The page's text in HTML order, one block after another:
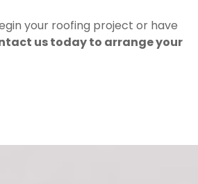
your roofing project or have
us today to arrange your